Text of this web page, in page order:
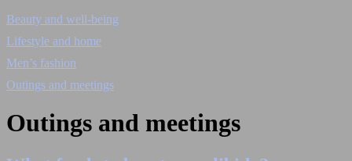
Beauty and well-being
Lifestyle and home
Men’s fashion
Outings and meetings
Outings and meetings